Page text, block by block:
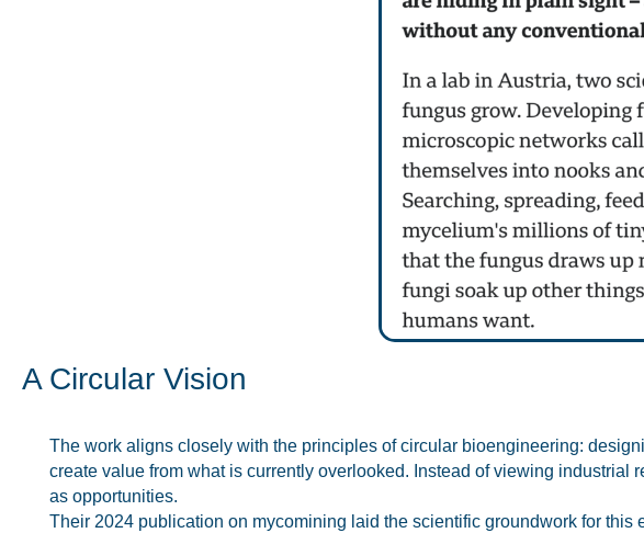
A Circular Vision
The work aligns closely with the principles of circular bioengineering:
create value from what is currently overlooked. Instead of viewing
as opportunities.
Their 2024 publication on mycomining laid the scientific groundwork for